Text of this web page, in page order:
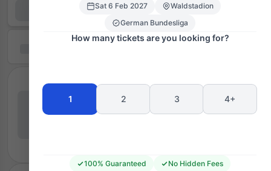
Sat 6 Feb 2027
Waldstadion
German Bundesliga
How many tickets are you looking for?
1 2 3 4+
100% Guaranteed
No Hidden Fees